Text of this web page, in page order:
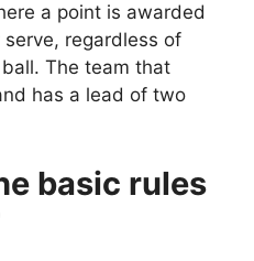
a point is awarded
regardless of
The team that
has a lead of two
basic rules